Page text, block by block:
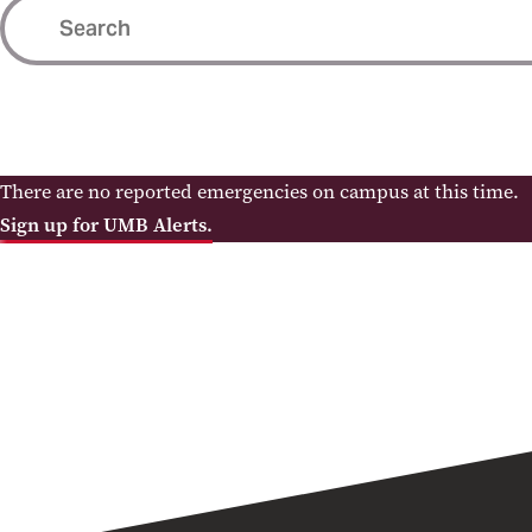
There are no reported emergencies on campus at this time.
Sign up for UMB Alerts.